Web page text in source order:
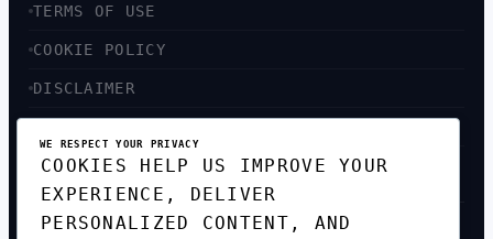
TERMS OF USE
COOKIE POLICY
DISCLAIMER
SITEMAP
WE RESPECT YOUR PRIVACY
COOKIES HELP US IMPROVE YOUR
EXPERIENCE, DELIVER
PERSONALIZED CONTENT, AND